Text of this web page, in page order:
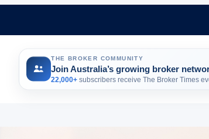
THE BROKER COMMUNITY
Join Australia’s growing broker
22,000+ subscribers receive The Broker Times